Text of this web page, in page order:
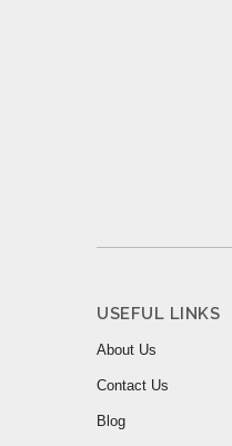
USEFUL LINKS
About Us
Contact Us
Blog